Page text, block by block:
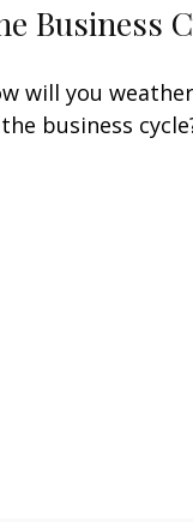
Business
will you
business